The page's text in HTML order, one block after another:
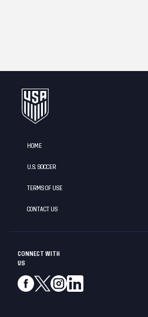
CONNECT WITH
US
HOME
U.S. SOCCER
TERMS OF USE
CONTACT US